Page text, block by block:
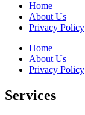
Home
About Us
Privacy Policy
Home
About Us
Privacy Policy
Services